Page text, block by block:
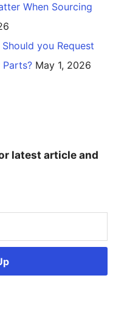
When Sourcing
you Request
Parts? May 1, 2026
latest article and